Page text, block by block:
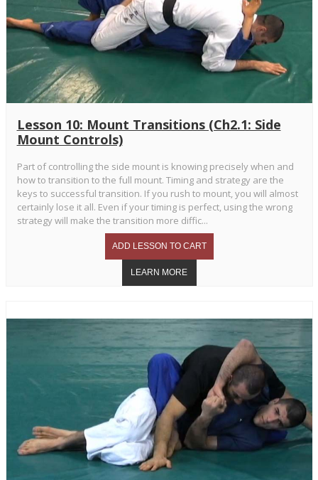
Lesson 10: Mount Transitions (Ch2.1: Side
Mount Controls)
Part of controlling the side mount is knowing precisely when and
how to transition to the full mount. Timing and strategy are the
keys to successful transition. If you rush to mount, you will almost
certainly lose it all. Even if your timing is perfect, using the wrong
strategy will make the transition more diffic...